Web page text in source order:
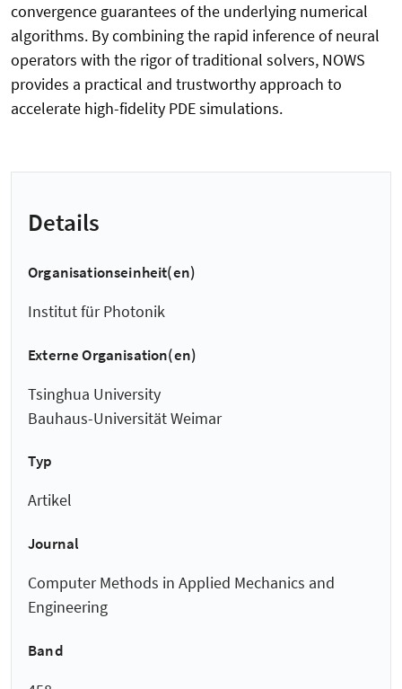
convergence guarantees of the underlying numerical
algorithms. By combining the rapid inference of neural
operators with the rigor of traditional solvers, NOWS
provides a practical and trustworthy approach to
accelerate high-fidelity PDE simulations.
Details
Organisationseinheit(en)
Institut für Photonik
Externe Organisation(en)
Tsinghua University
Bauhaus-Universität Weimar
Typ
Artikel
Journal
Computer Methods in Applied Mechanics and
Engineering
Band